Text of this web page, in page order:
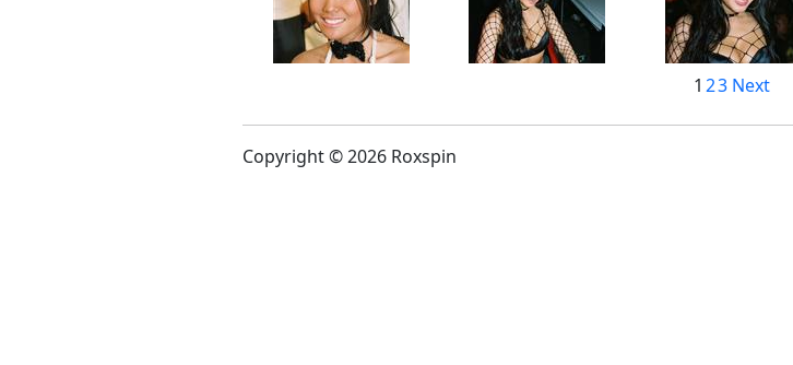
1 23 Next
Copyright © 2026 Roxspin